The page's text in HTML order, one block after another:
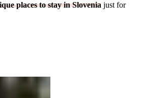
places to stay in Slovenia just for